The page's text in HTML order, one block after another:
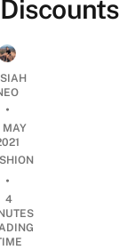
Discounts
•
MAY
•
4